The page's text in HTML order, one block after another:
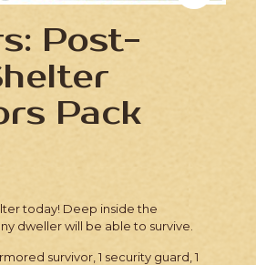
Post-
Pack
today! Deep inside the
dweller will be able to survive.
survivor, 1 security guard, 1